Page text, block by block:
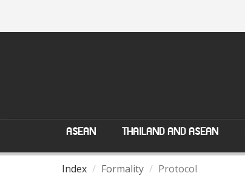
ASEAN THAILAND AND ASEAN
Index Formality Protocol